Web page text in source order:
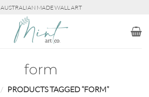
AUSTRALIAN MADE WALL ART
form
/ PRODUCTS TAGGED “FORM”